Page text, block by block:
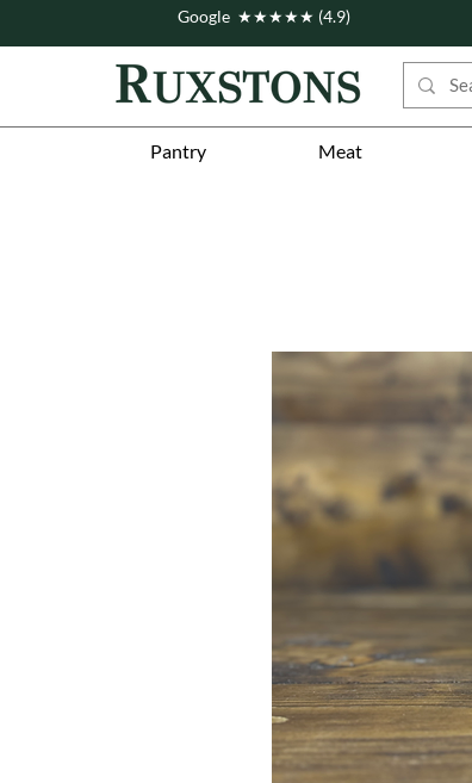
Pantry Meat
Google ★★★★★ (4.9)